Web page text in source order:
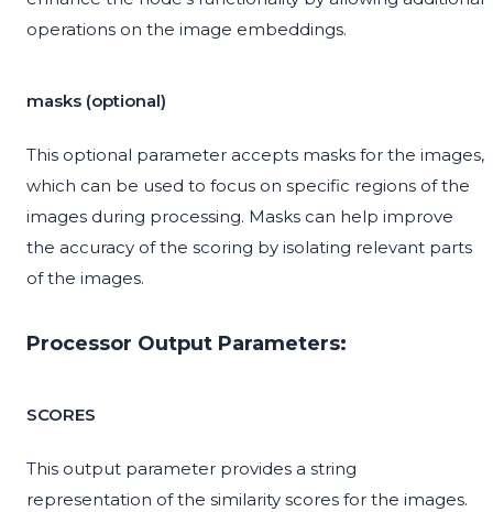
operations on the image embeddings.
masks (optional)
This optional parameter accepts masks for the images,
which can be used to focus on specific regions of the
images during processing. Masks can help improve
the accuracy of the scoring by isolating relevant parts
of the images.
Processor Output Parameters:
SCORES
This output parameter provides a string
representation of the similarity scores for the images.